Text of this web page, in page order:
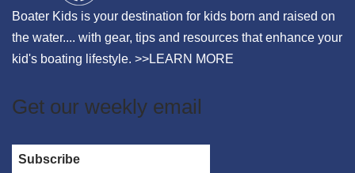
Boater Kids is your destination for kids born and raised on
the water.... with gear, tips and resources that enhance your
kid's boating lifestyle. >>LEARN MORE
Get our weekly email
Subscribe